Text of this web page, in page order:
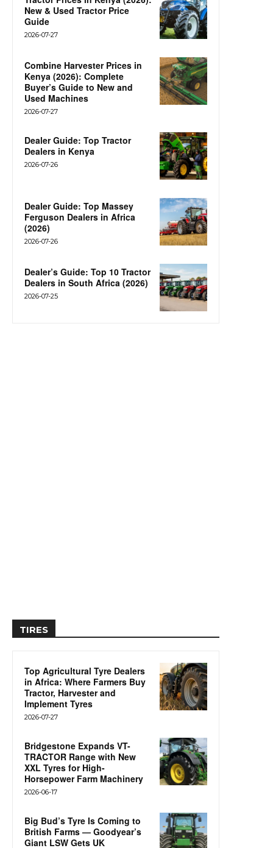
New & Used Tractor Price
Guide
2026-07-27
Combine Harvester Prices in
Kenya (2026): Complete
Buyer’s Guide to New and
Used Machines
2026-07-27
Dealer Guide: Top Tractor
Dealers in Kenya
2026-07-26
Dealer Guide: Top Massey
Ferguson Dealers in Africa
(2026)
2026-07-26
Dealer’s Guide: Top 10 Tractor
Dealers in South Africa (2026)
2026-07-25
TIRES
Top Agricultural Tyre Dealers
in Africa: Where Farmers Buy
Tractor, Harvester and
Implement Tyres
2026-07-27
Bridgestone Expands VT-
TRACTOR Range with New
XXL Tyres for High-
Horsepower Farm Machinery
2026-06-17
Big Bud’s Tyre Is Coming to
British Farms — Goodyear’s
Giant LSW Gets UK